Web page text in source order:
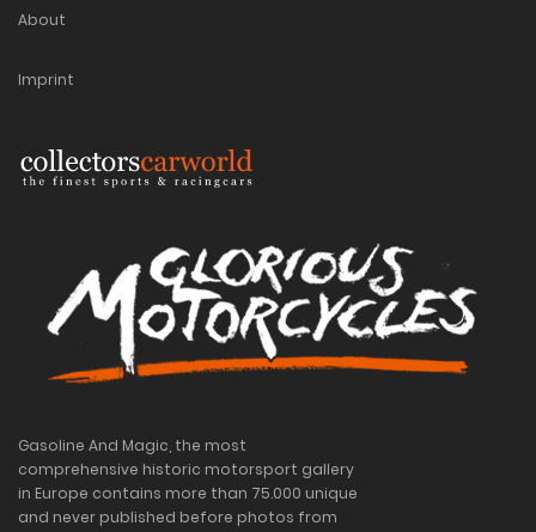
About
Imprint
Gasoline And Magic, the most
comprehensive historic motorsport gallery
in Europe contains more than 75.000 unique
and never published before photos from